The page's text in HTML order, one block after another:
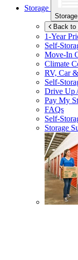
Storage
Storage
Back to
1-Year
Self-
Move-In
Climate
RV, Car
Self-
Drive Up
Pay My
FAQs
Self-
Storage